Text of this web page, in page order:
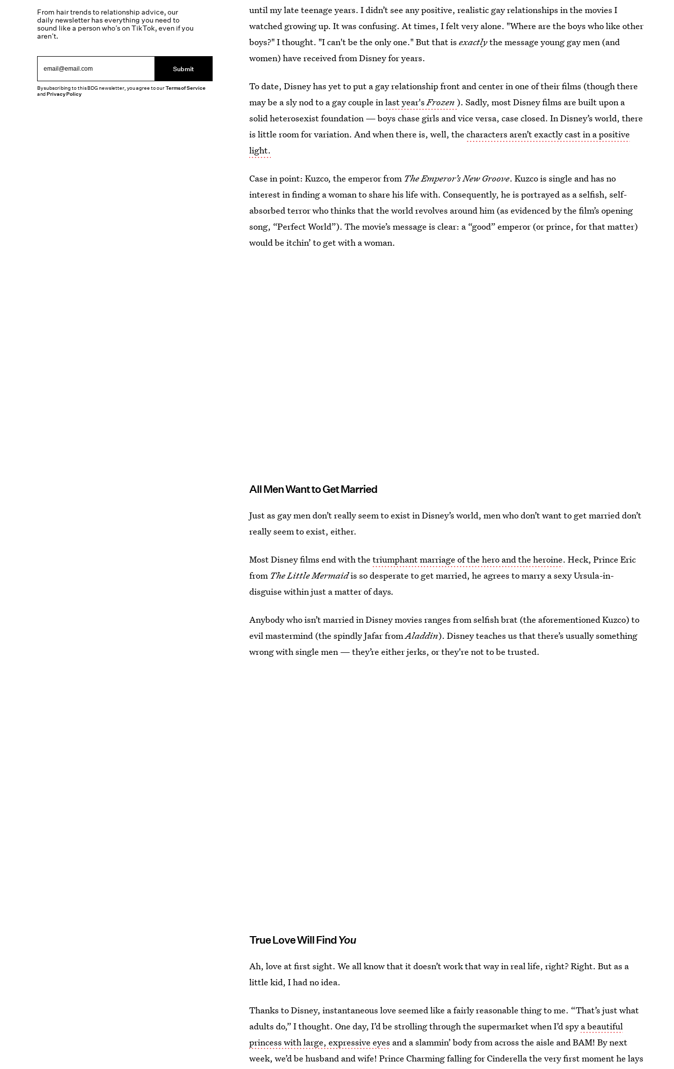
until my late teenage years. I didn’t see any positive, realistic gay relationships in the movies I
watched growing up. It was confusing. At times, I felt very alone. "Where are the boys who like other
boys?" I thought. "I can't be the only one." But that isexactlythe message young gay men (and
women) have received from Disney for years.
To date, Disney has yet to put a gay relationship front and center in one of their films (though there
may be a sly nod to a gay couple inlast year'sFrozen ). Sadly, most Disney films are built upon a
solid heterosexist foundation — boys chase girls and vice versa, case closed. In Disney’s world, there
is little room for variation. And when there is, well, thecharacters aren’t exactly cast in a positive
light.
Case in point: Kuzco, the emperor from The Emperor’s New Groove. Kuzco is single and has no
interest in finding a woman to share his life with. Consequently, he is portrayed as a selfish, self-
absorbed terror who thinks that the world revolves around him (as evidenced by the film’s opening
song, “Perfect World”). The movie’s message is clear: a “good” emperor (or prince, for that matter)
would be itchin’ to get with a woman.
All Men Want to Get Married
Just as gay men don’t really seem to exist in Disney’s world, men who don’t want to get married don’t
really seem to exist, either.
Most Disney films end with thetriumphant marriage of the hero and the heroine. Heck, Prince Eric
from The Little Mermaidis so desperate to get married, he agrees to marry a sexy Ursula-in-
disguise within just a matter of days.
Anybody who isn’t married in Disney movies ranges from selfish brat (the aforementioned Kuzco) to
evil mastermind (the spindly Jafar fromAladdin). Disney teaches us that there’s usually something
wrong with single men — they’re either jerks, or they're not to be trusted.
True Love Will Find You
Ah, love at first sight. We all know that it doesn’t work that way in real life, right? Right. But as a
little kid, I had no idea.
Thanks to Disney, instantaneous love seemed like a fairly reasonable thing to me. “That’s just what
adults do,” I thought. One day, I’d be strolling through the supermarket when I’d spy a beautiful
princess with large, expressive eyes and a slammin’ body from across the aisle and BAM! By next
week, we’d be husband and wife! Prince Charming falling for Cinderella the very first moment he lays
From hair trends to relationship advice, our
daily newsletter has everything you need to
sound like a person who’s on TikTok, even if you
aren’t.
Submit
By subscribing to this BDG newsletter, you agree to ourTerms of Service
andPrivacy Policy